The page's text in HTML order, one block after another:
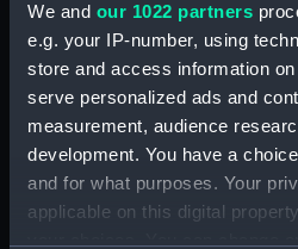
We and our 1022 partners
e.g. your IP-number, using
store and access information
serve personalized ads and
measurement, audience
development. You have a
and for what purposes. Your
applicable on this digital
Creator: Unknown
Date made:
People: The